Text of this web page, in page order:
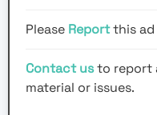
Please Reportthis
Contact usto report
material or issues.